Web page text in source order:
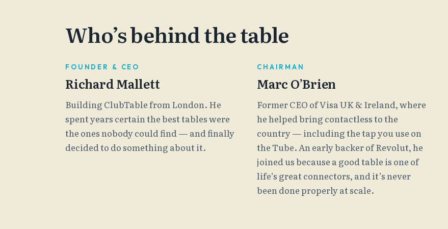
Who’s behind the table
FOUNDER & CEO
Richard Mallett
Building ClubTable from London. He
spent years certain the best tables were
the ones nobody could find — and finally
decided to do something about it.
CHAIRMAN
Marc O’Brien
Former CEO of Visa UK & Ireland, where
he helped bring contactless to the
country — including the tap you use on
the Tube. An early backer of Revolut, he
joined us because a good table is one of
life’s great connectors, and it’s never
been done properly at scale.